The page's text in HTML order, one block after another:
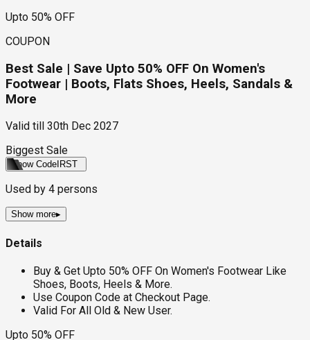
Upto 50% OFF
COUPON
Best Sale | Save Upto 50% OFF On Women's
Footwear | Boots, Flats Shoes, Heels, Sandals &
More
Valid till
30th Dec 2027
Biggest Sale
Show Code IRST
Used by 4 persons
Show more▸
Details
Buy & Get Upto 50% OFF On Women's Footwear Like
Shoes, Boots, Heels & More.
Use Coupon Code at Checkout Page.
Valid For All Old & New User.
Upto 50% OFF